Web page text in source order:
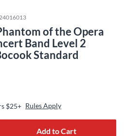
of the Opera
Band Level 2
Standard
$25+ Rules Apply
Add to Cart